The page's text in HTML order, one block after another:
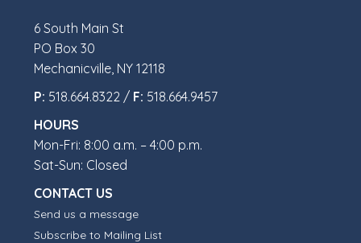
6 South Main St
PO Box 30
Mechanicville, NY 12118
P: 518.664.8322 / F: 518.664.9457
HOURS
Mon-Fri: 8:00 a.m. – 4:00 p.m.
Sat-Sun: Closed
CONTACT US
Send us a message
Subscribe to Mailing List